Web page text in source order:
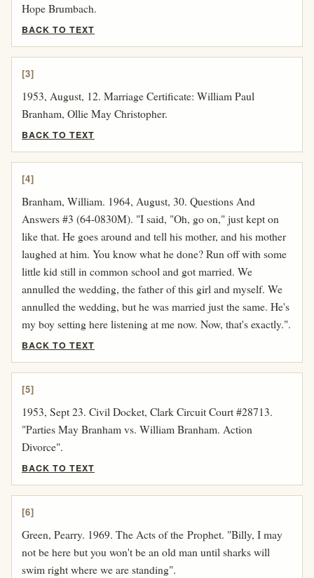
Hope Brumbach.
BACK TO TEXT
[3]
1953, August, 12. Marriage Certificate: William Paul
Branham, Ollie May Christopher.
BACK TO TEXT
[4]
Branham, William. 1964, August, 30. Questions And
Answers #3 (64-0830M). "I said, "Oh, go on," just kept on
like that. He goes around and tell his mother, and his mother
laughed at him. You know what he done? Run off with some
little kid still in common school and got married. We
annulled the wedding, the father of this girl and myself. We
annulled the wedding, but he was married just the same. He's
my boy setting here listening at me now. Now, that's exactly.".
BACK TO TEXT
[5]
1953, Sept 23. Civil Docket, Clark Circuit Court #28713.
"Parties May Branham vs. William Branham. Action
Divorce".
BACK TO TEXT
[6]
Green, Pearry. 1969. The Acts of the Prophet. "Billy, I may
not be here but you won't be an old man until sharks will
swim right where we are standing".